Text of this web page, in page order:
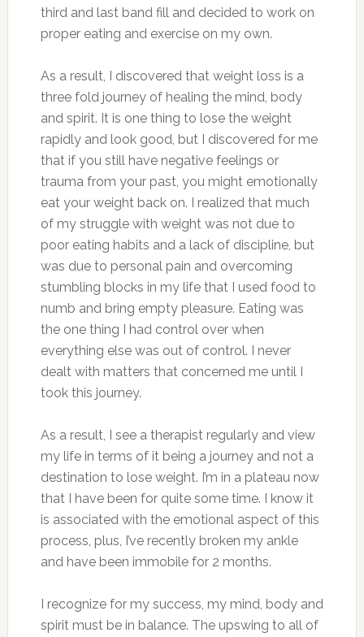
third and last band fill and decided to work on
proper eating and exercise on my own.
As a result, I discovered that weight loss is a
three fold journey of healing the mind, body
and spirit. It is one thing to lose the weight
rapidly and look good, but I discovered for me
that if you still have negative feelings or
trauma from your past, you might emotionally
eat your weight back on. I realized that much
of my struggle with weight was not due to
poor eating habits and a lack of discipline, but
was due to personal pain and overcoming
stumbling blocks in my life that I used food to
numb and bring empty pleasure. Eating was
the one thing I had control over when
everything else was out of control. I never
dealt with matters that concerned me until I
took this journey.
As a result, I see a therapist regularly and view
my life in terms of it being a journey and not a
destination to lose weight. I’m in a plateau now
that I have been for quite some time. I know it
is associated with the emotional aspect of this
process, plus, I’ve recently broken my ankle
and have been immobile for 2 months.
I recognize for my success, my mind, body and
spirit must be in balance. The upswing to all of